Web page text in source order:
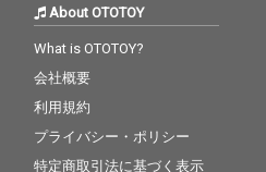
About OTOTOY
What is OTOTOY?
会社概要
利用規約
プライバシー・ポリシー
特定商取引法に基づく表示